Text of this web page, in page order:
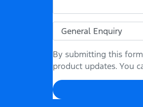
By submitting this
product updates. You